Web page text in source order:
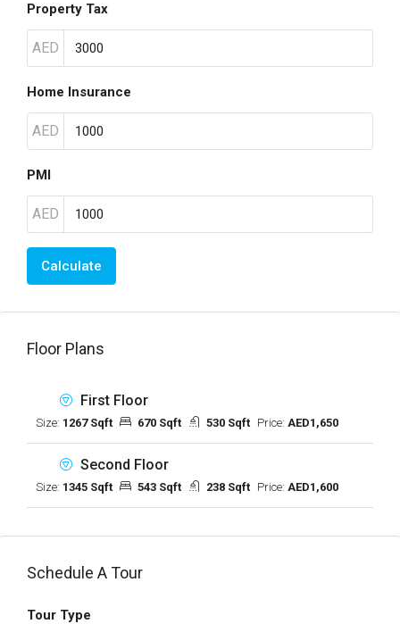
Property Tax
AED
Home Insurance
AED
PMI
AED
Calculate
Floor Plans
First Floor
Size: 1267 Sqft 670 Sqft 530 Sqft Price: AED1,650
Second Floor
Size: 1345 Sqft 543 Sqft 238 Sqft Price: AED1,600
Schedule A Tour
Tour Type